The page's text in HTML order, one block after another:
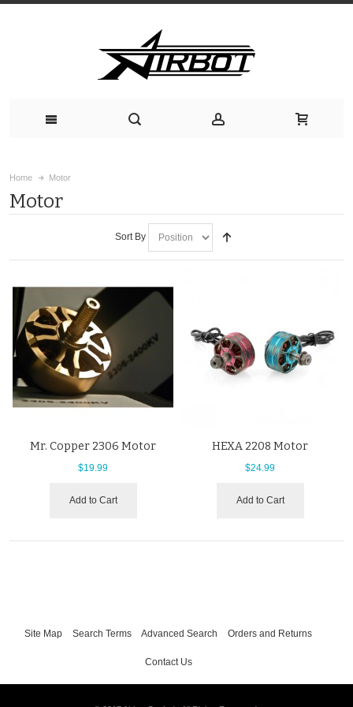
Home Motor
Motor
Sort By
Mr. Copper 2306 Motor
$19.99
Add to Cart
HEXA 2208 Motor
$24.99
Add to Cart
Site Map Search Terms Advanced Search Orders and Returns
Contact Us